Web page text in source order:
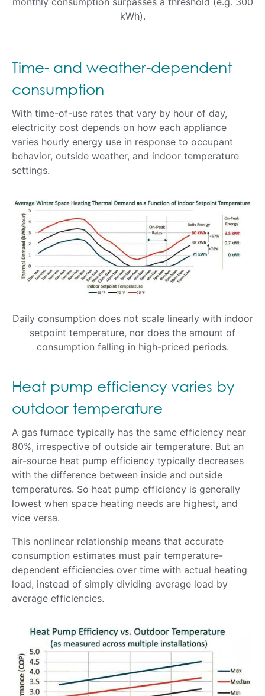
kWh).
Time- and weather-dependent
consumption
With time-of-use rates that vary by hour of day,
electricity cost depends on how each appliance
varies hourly energy use in response to occupant
behavior, outside weather, and indoor temperature
settings.
Daily consumption does not scale linearly with indoor
setpoint temperature, nor does the amount of
consumption falling in high-priced periods.
Heat pump efficiency varies by
outdoor temperature
A gas furnace typically has the same efficiency near
80%, irrespective of outside air temperature. But an
air-source heat pump efficiency typically decreases
with the difference between inside and outside
temperatures. So heat pump efficiency is generally
lowest when space heating needs are highest, and
vice versa.
This nonlinear relationship means that accurate
consumption estimates must pair temperature-
dependent efficiencies over time with actual heating
load, instead of simply dividing average load by
average efficiencies.